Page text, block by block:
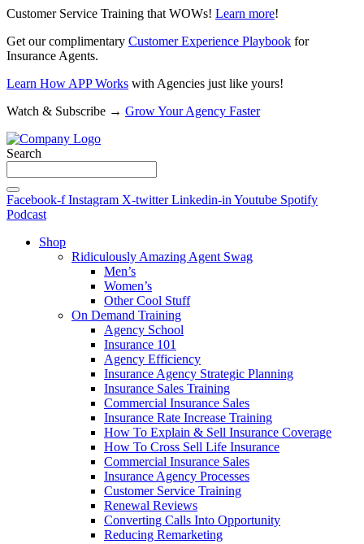
Customer Service Training that WOWs! Learn more!
Get our complimentary Customer Experience Playbook for
Insurance Agents.
Learn How APP Works with Agencies just like yours!
Watch & Subscribe → Grow Your Agency Faster
Search
Facebook-f Instagram X-twitter Linkedin-in Youtube Spotify
Podcast
Shop
Ridiculously Amazing Agent Swag
Men’s
Women’s
Other Cool Stuff
On Demand Training
Agency School
Insurance 101
Agency Efficiency
Insurance Agency Strategic Planning
Insurance Sales Training
Commercial Insurance Sales
Insurance Rate Increase Training
How To Explain & Sell Insurance Coverage
How To Cross Sell Life Insurance
Commercial Insurance Sales
Insurance Agency Processes
Customer Service Training
Renewal Reviews
Converting Calls Into Opportunity
Reducing Remarketing